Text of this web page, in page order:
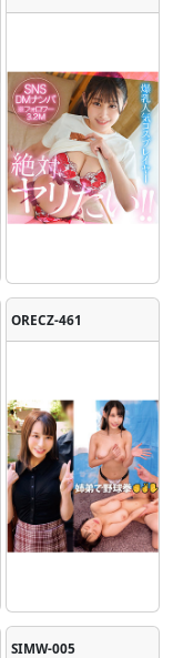
ORECZ-461
SIMW-005